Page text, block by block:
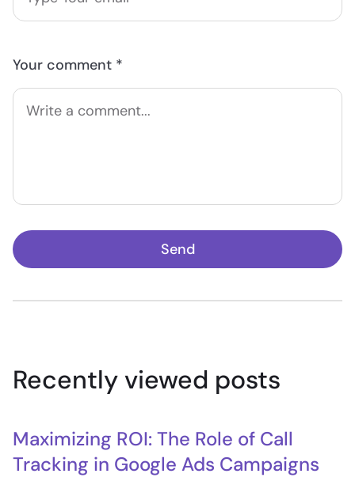
Your comment *
Send
Recently viewed posts
Maximizing ROI: The Role of Call
Tracking in Google Ads Campaigns